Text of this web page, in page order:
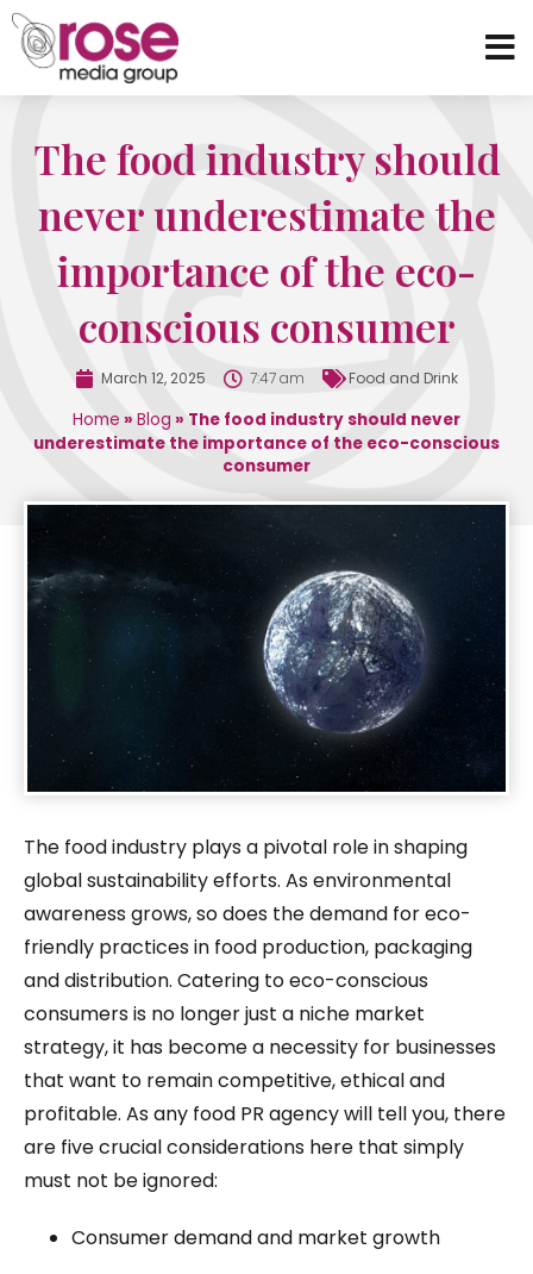
The food industry should
never underestimate the
importance of the eco-
conscious consumer
March 12, 2025 7:47 am Food and Drink
Home » Blog » The food industry should never
underestimate the importance of the eco-conscious
consumer
The food industry plays a pivotal role in shaping
global sustainability efforts. As environmental
awareness grows, so does the demand for eco-
friendly practices in food production, packaging
and distribution. Catering to eco-conscious
consumers is no longer just a niche market
strategy, it has become a necessity for businesses
that want to remain competitive, ethical and
profitable. As any food PR agency will tell you, there
are five crucial considerations here that simply
must not be ignored:
Consumer demand and market growth